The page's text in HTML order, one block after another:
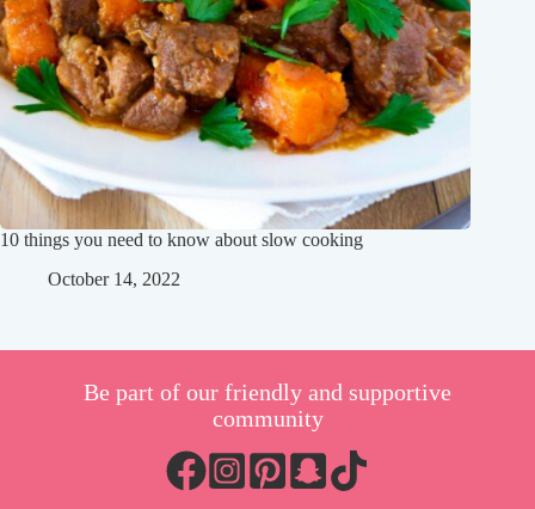
10 things you need to know about slow cooking
October 14, 2022
Be part of our friendly and supportive
community